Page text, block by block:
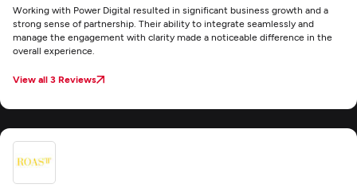
Working with Power Digital resulted in significant business growth and a
strong sense of partnership. Their ability to integrate seamlessly and
manage the engagement with clarity made a noticeable difference in the
overall experience.
View all 3 Reviews